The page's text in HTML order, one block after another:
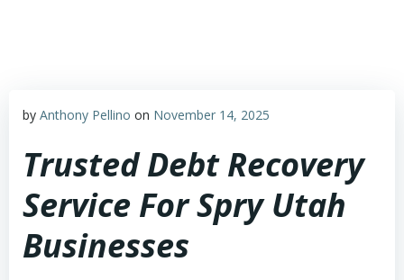
by Anthony Pellino on November 14, 2025
Trusted Debt Recovery
Service For Spry Utah
Businesses